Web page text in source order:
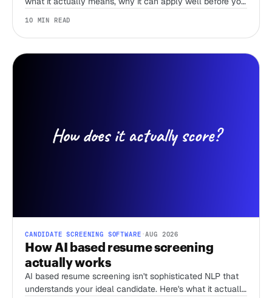
10 MIN READ
CANDIDATE SCREENING SOFTWARE ·AUG 2026
How AI based resume screening
actually works
AI based resume screening isn't sophisticated NLP that
understands your ideal candidate. Here's what it actually